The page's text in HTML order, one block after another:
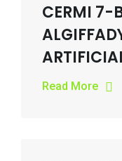
CERMI 7-
Read More